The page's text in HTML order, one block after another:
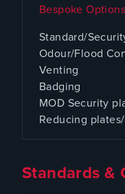
Bespoke Options
Standard/
Odour/Flood
Venting
Badging
MOD Security
Reducing
Standards &